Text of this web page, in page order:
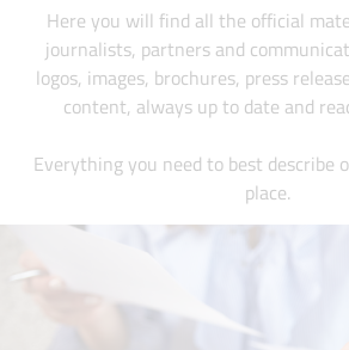
Here you will find all the official
journalists, partners and
logos, images, brochures, press
content, always up to date and
Everything you need to best describe
place.